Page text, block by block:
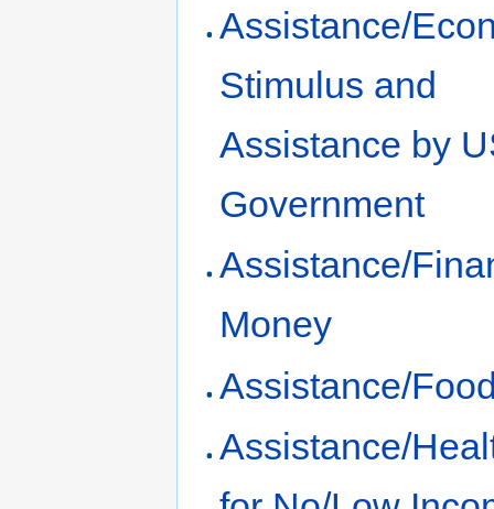
Assistance/
Stimulus and
Assistance by
Government
Assistance/
Money
Assistance/
Assistance/